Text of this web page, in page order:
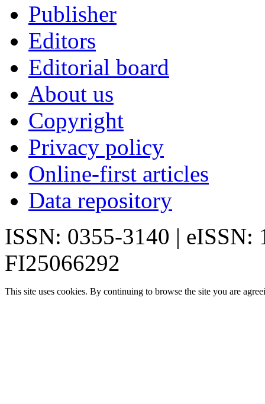
Publisher
Editors
Editorial board
About us
Copyright
Privacy policy
Online-first articles
Data repository
ISSN: 0355-3140 | eISSN:
FI25066292
This site uses cookies. By continuing to browse the site you are